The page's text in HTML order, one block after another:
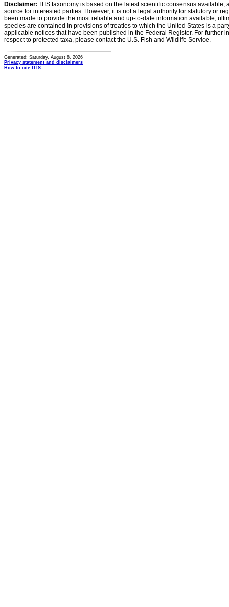
Disclaimer: ITIS taxonomy is based on the latest scientific consensus
source for interested parties. However, it is not a legal authority for statutory or
been made to provide the most reliable and up-to-date information available,
species are contained in provisions of treaties to which the United States is a
applicable notices that have been published in the Federal Register. For further
respect to protected taxa, please contact the U.S. Fish and Wildlife Service.
Generated: Saturday, August 8, 2026
Privacy statement and disclaimers
How to cite ITIS